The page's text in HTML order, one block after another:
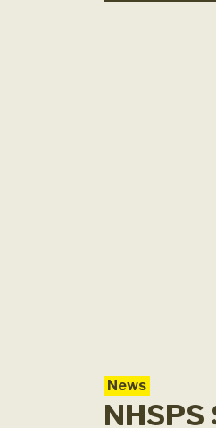
News